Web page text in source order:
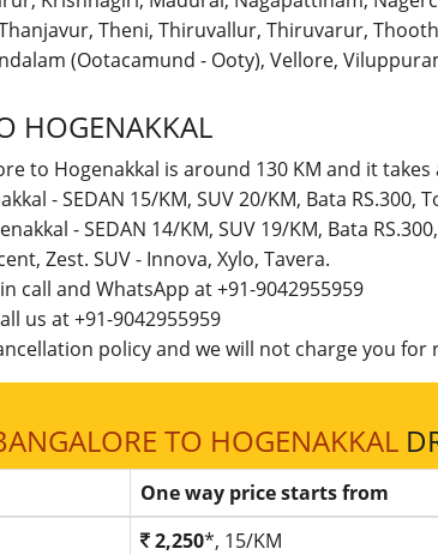
Thanjavur, Theni, Thiruvallur, Thiruvarur,
(Ootacamund - Ooty), Vellore,
HOGENAKKAL
to Hogenakkal is around 130 KM and it
- SEDAN 15/KM, SUV 20/KM, Bata
- SEDAN 14/KM, SUV 19/KM, Bata
Zest. SUV - Innova, Xylo, Tavera.
call and WhatsApp at +91-9042955959
us at +91-9042955959
policy and we will not charge you
TO HOGENAKKAL
One way price starts from
2,250*, 15/KM